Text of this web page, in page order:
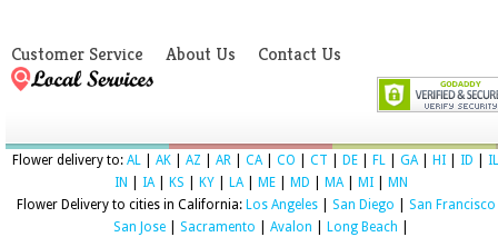
Customer Service About Us Contact Us
Flower delivery to: AL AK AZ AR CA| CO CT DE FL GA| HI ID
IL
IN
IA| KS KY LA| ME MD MA| MI
MN
Flower Delivery to cities in California: Los Angeles| San Diego San Francisco
San Jose
Sacramento Avalon Long Beach